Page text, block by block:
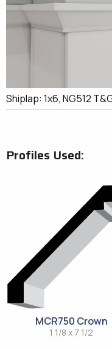
Shiplap: 1x6, NG512
Profiles Used:
MCR750 Crown
1 1/8 x 7 1/2